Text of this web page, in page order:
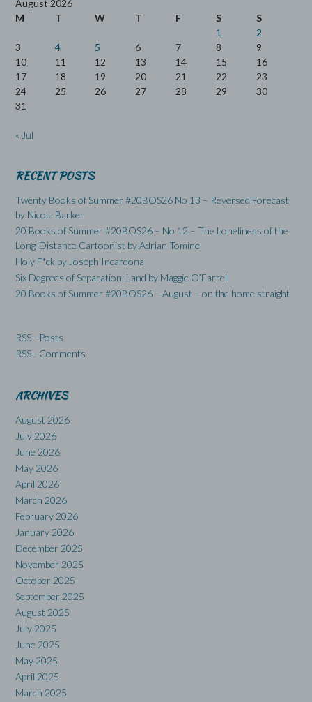
August 2026
M
T W T F S
S
1
2
3
4 5 6 7 8
9
10
11 12 13 14 15
16
17
18 19 20 21 22
23
24
25 26 27 28 29
30
31
« Jul
RECENT POSTS
Twenty Books of Summer #20BOS26 No 13 – Reversed Forecast
by Nicola Barker
20 Books of Summer #20BOS26 – No 12 – The Loneliness of the
Long-Distance Cartoonist by Adrian Tomine
Holy F*ck by Joseph Incardona
Six Degrees of Separation: Land by Maggie O’Farrell
20 Books of Summer #20BOS26 – August – on the home straight
RSS - Posts
RSS - Comments
ARCHIVES
August 2026
July 2026
June 2026
May 2026
April 2026
March 2026
February 2026
January 2026
December 2025
November 2025
October 2025
September 2025
August 2025
July 2025
June 2025
May 2025
April 2025
March 2025